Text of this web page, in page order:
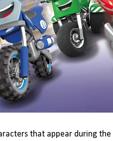
that appear during